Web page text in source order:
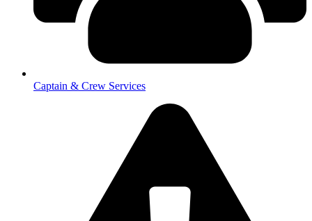
Captain & Crew Services